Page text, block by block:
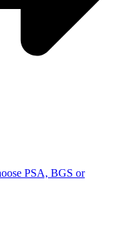
PSA, BGS or